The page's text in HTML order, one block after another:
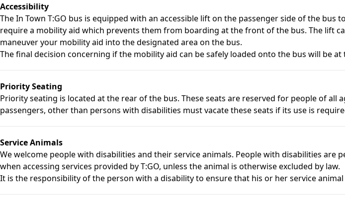
Accessibility
The In Town T:GO bus is equipped with an accessible lift on the passenger side of the
require a mobility aid which prevents them from boarding at the front of the bus. The lift
maneuver your mobility aid into the designated area on the bus.
The final decision concerning if the mobility aid can be safely loaded onto the bus will be
Priority Seating
Priority seating is located at the rear of the bus. These seats are reserved for people of
passengers, other than persons with disabilities must vacate these seats if its use is
Service Animals
We welcome people with disabilities and their service animals. People with disabilities
when accessing services provided by T:GO, unless the animal is otherwise excluded by law.
It is the responsibility of the person with a disability to ensure that his or her service